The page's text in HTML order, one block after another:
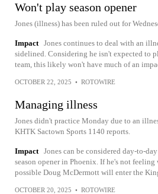
Won't play season opener
Jones (illness) has been ruled out for
Impact Jones continues to deal with an
sidelined. Considering he isn't expected to
team, this likely won't have much of an
OCTOBER 22, 2025 • ROTOWIRE
Managing illness
Jones didn't practice Monday due to an
KHTK Sactown Sports 1140 reports.
Impact Jones can be considered day-to-
season opener in Phoenix. If he's not
possible Doug McDermott will enter the
OCTOBER 20, 2025 • ROTOWIRE